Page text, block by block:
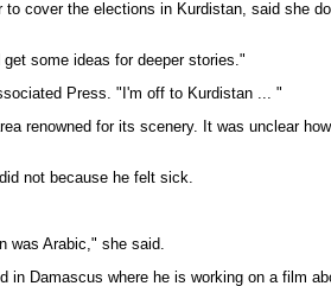
cover the elections in Kurdistan, said she
some ideas for deeper stories."
Press. "I'm off to Kurdistan ... "
renowned for its scenery. It was unclear
not because he felt sick.
was Arabic," she said.
Damascus where he is working on a film